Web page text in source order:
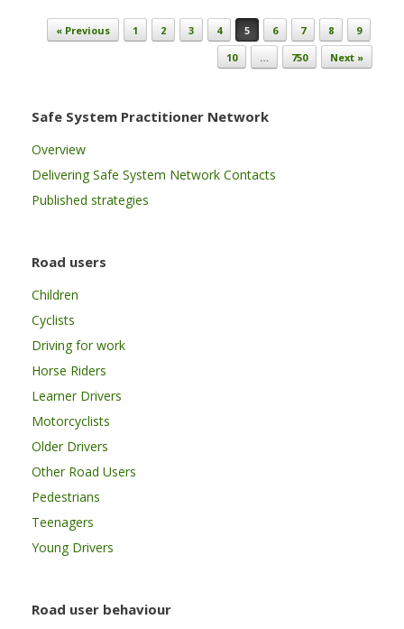
Post navigation
« Previous 1 2 3 4 5 6 7 8
9
10
… 750 Next »
Safe System Practitioner Network
Overview
Delivering Safe System Network Contacts
Published strategies
Road users
Children
Cyclists
Driving for work
Horse Riders
Learner Drivers
Motorcyclists
Older Drivers
Other Road Users
Pedestrians
Teenagers
Young Drivers
Road user behaviour